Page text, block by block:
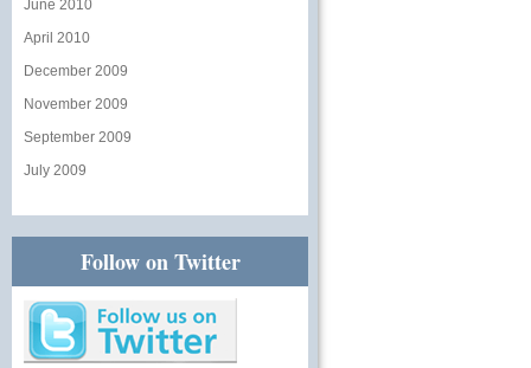
June 2010
April 2010
December 2009
November 2009
September 2009
July 2009
Follow on Twitter